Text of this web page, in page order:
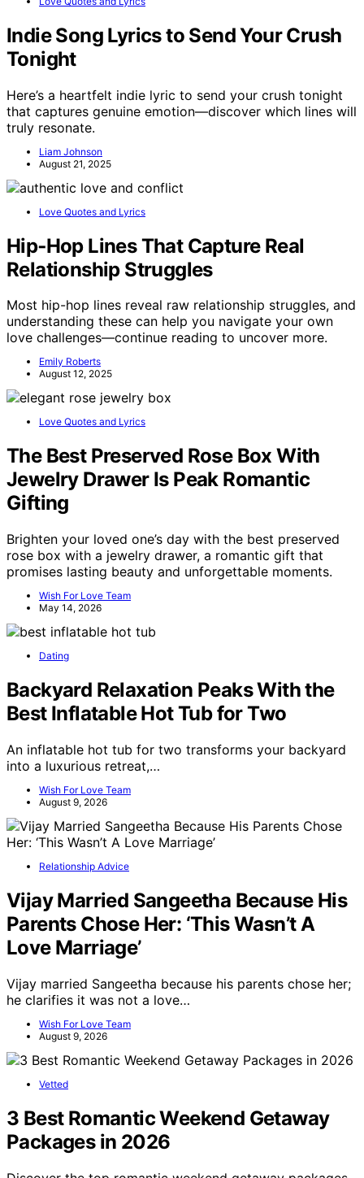
Indie Song Lyrics to Send Your Crush
Tonight
Here’s a heartfelt indie lyric to send your crush tonight
that captures genuine emotion—discover which lines will
truly resonate.
Liam Johnson
August 21, 2025
Love Quotes and Lyrics
Hip‑Hop Lines That Capture Real
Relationship Struggles
Most hip-hop lines reveal raw relationship struggles, and
understanding these can help you navigate your own
love challenges—continue reading to uncover more.
Emily Roberts
August 12, 2025
Love Quotes and Lyrics
The Best Preserved Rose Box With
Jewelry Drawer Is Peak Romantic
Gifting
Brighten your loved one’s day with the best preserved
rose box with a jewelry drawer, a romantic gift that
promises lasting beauty and unforgettable moments.
Wish For Love Team
May 14, 2026
Dating
Backyard Relaxation Peaks With the
Best Inflatable Hot Tub for Two
An inflatable hot tub for two transforms your backyard
into a luxurious retreat,…
Wish For Love Team
August 9, 2026
Relationship Advice
Vijay Married Sangeetha Because His
Parents Chose Her: ‘This Wasn’t A
Love Marriage’
Vijay married Sangeetha because his parents chose her;
he clarifies it was not a love…
Wish For Love Team
August 9, 2026
Vetted
3 Best Romantic Weekend Getaway
Packages in 2026